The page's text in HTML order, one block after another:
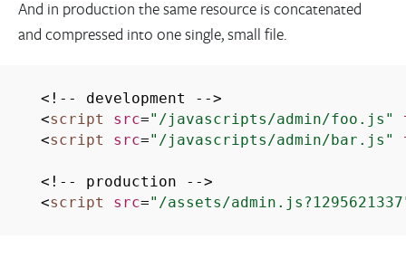
And in production the same resource is concatenated
and compressed into one single, small file.
<!-- development -->
<script src="/javascripts/admin/foo.js"
<script src="/javascripts/admin/bar.js"
<!-- production -->
<script src="/assets/